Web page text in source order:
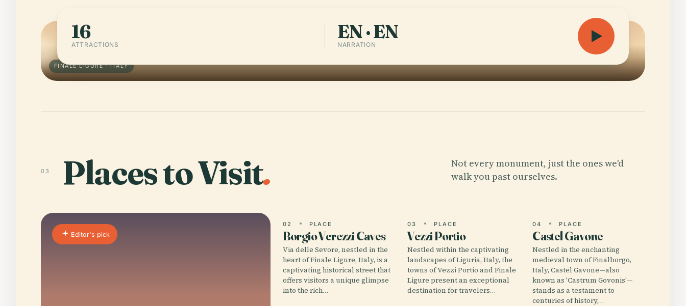
FINALE LIGURE · ITALY
16
ATTRACTIONS
EN · EN
NARRATION
03 Places to Visit.
Not every monument, just the ones we'd
walk you past ourselves.
Editor's pick
02 PLACE
Borgio Verezzi Caves
Via delle Sevore, nestled in the
heart of Finale Ligure, Italy, is a
captivating historical street that
offers visitors a unique glimpse
into the rich…
03 PLACE
Vezzi Portio
Nestled within the captivating
landscapes of Liguria, Italy, the
towns of Vezzi Portio and Finale
Ligure present an exceptional
destination for travelers…
04 PLACE
Castel Gavone
Nestled in the enchanting
medieval town of Finalborgo,
Italy, Castel Gavone—also
known as 'Castrum Govonis'—
stands as a testament to
centuries of history,…